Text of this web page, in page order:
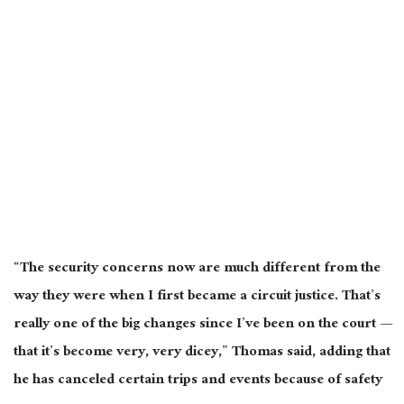
“The security concerns now are much different from the
way they were when I first became a circuit justice. That’s
really one of the big changes since I’ve been on the court —
that it’s become very, very dicey,” Thomas said, adding that
he has canceled certain trips and events because of safety